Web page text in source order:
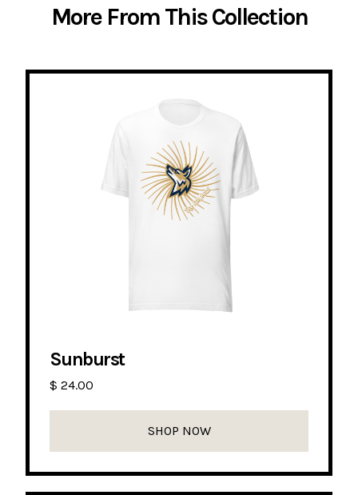
More From This Collection
Sunburst
$ 24.00
SHOP NOW